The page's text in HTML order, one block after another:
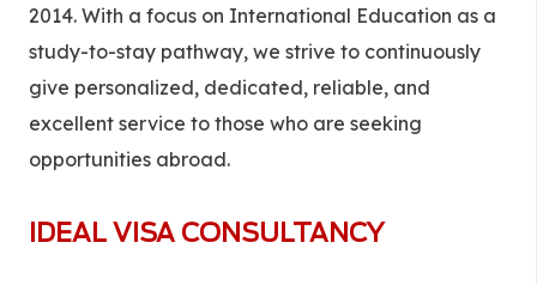
2014. With a focus on International Education as a
study-to-stay pathway, we strive to continuously
give personalized, dedicated, reliable, and
excellent service to those who are seeking
opportunities abroad.
IDEAL VISA CONSULTANCY